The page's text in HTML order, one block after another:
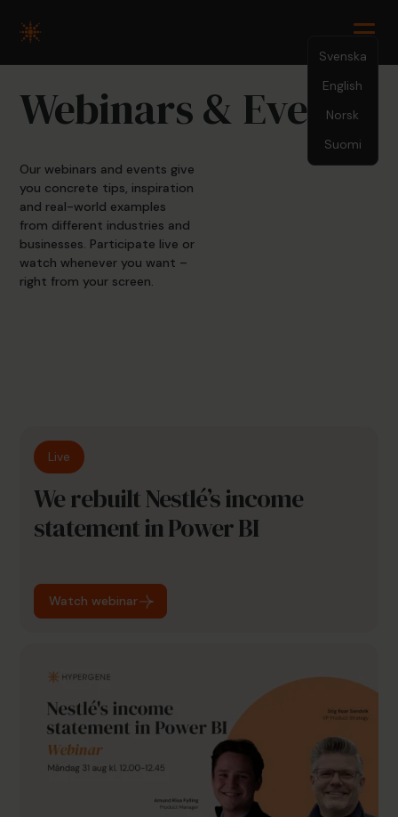
Svenska
English
Norsk
Suomi
Webinars & Events
Our webinars and events give
you concrete tips, inspiration
and real-world examples
from different industries and
businesses. Participate live or
watch whenever you want –
right from your screen.
Live
We rebuilt Nestlé’s income
statement in Power BI
Watch webinar